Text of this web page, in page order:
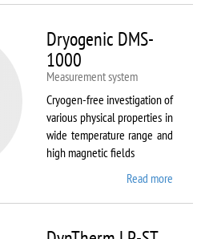
Dryogenic DMS-
1000
Measurement system
Cryogen-free investigation of
various physical properties in
wide temperature range and
high magnetic fields
Read more